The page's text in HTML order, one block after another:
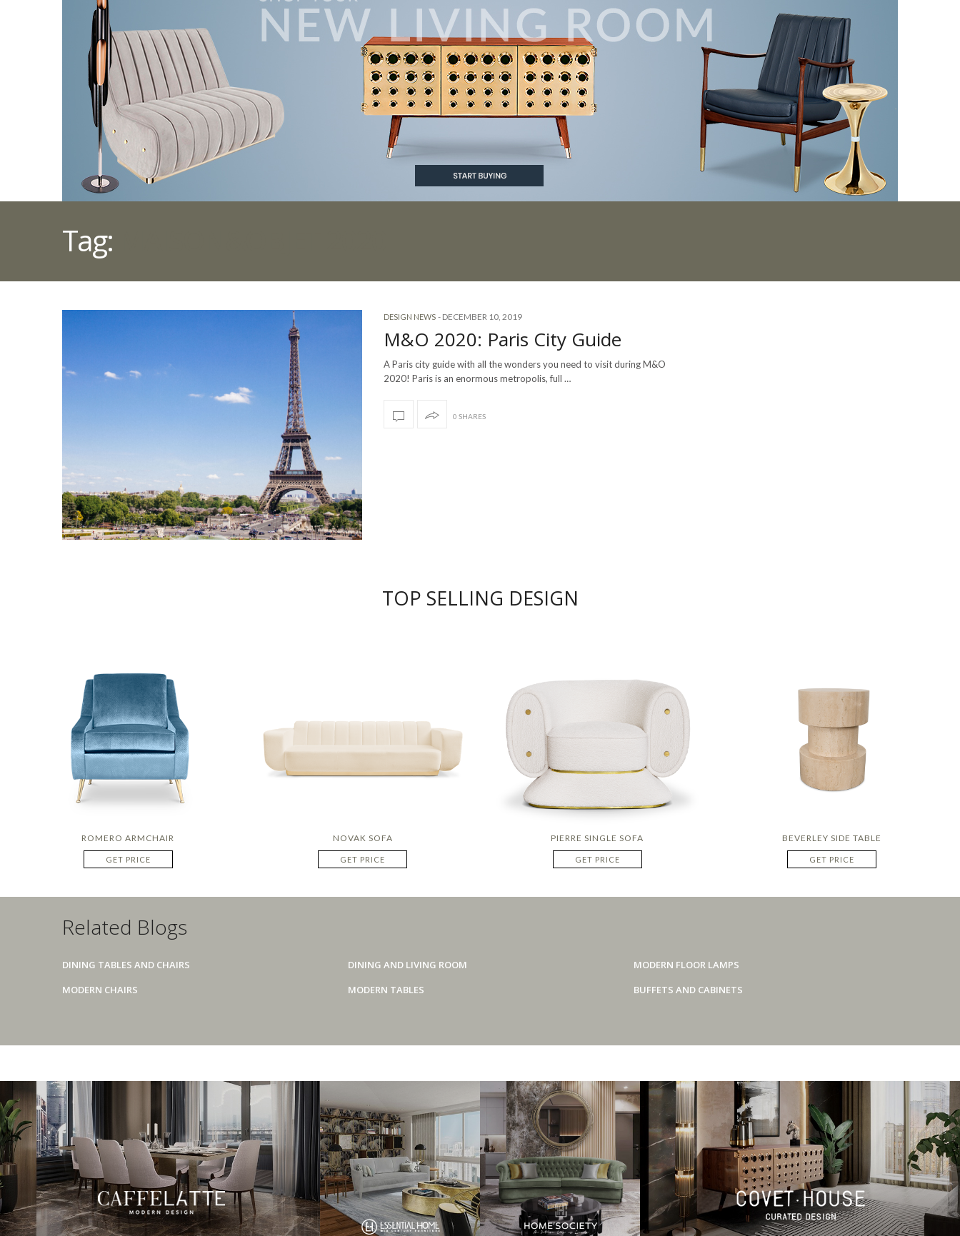
Tag:
DESIGN NEWS - DECEMBER 10, 2019
M&O 2020: Paris City Guide
A Paris city guide with all the wonders you need to visit during M&O
2020! Paris is an enormous metropolis, full …
0 SHARES
TOP SELLING DESIGN
ROMERO ARMCHAIR
GET PRICE
NOVAK SOFA
GET PRICE
PIERRE SINGLE SOFA
GET PRICE
BEVERLEY SIDE TABLE
GET PRICE
Related Blogs
DINING TABLES AND CHAIRS DINING AND LIVING ROOM
MODERN FLOOR LAMPS
MODERN CHAIRS
MODERN TABLES BUFFETS AND CABINETS